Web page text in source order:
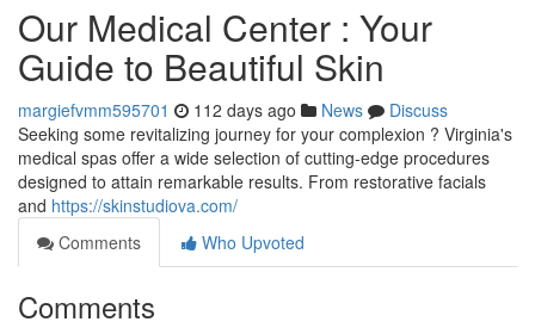
Our Medical Center : Your
Guide to Beautiful Skin
margiefvmm595701 112 days ago News
Discuss
Seeking some revitalizing journey for your complexion ? Virginia's
medical spas offer a wide selection of cutting-edge procedures
designed to attain remarkable results. From restorative facials
and https://skinstudiova.com/
Comments
Who Upvoted
Comments